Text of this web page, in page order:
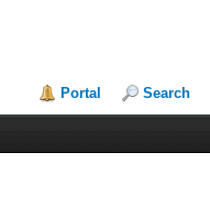
Portal Search